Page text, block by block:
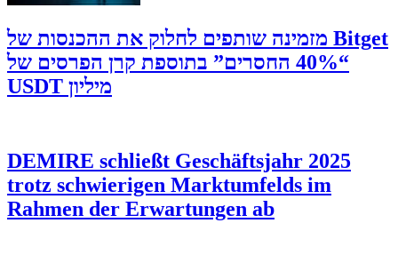
‫Bitget מזמינה שותפים לחלוק את ההכנסות של
“40% החסרים” בתוספת קרן הפרסים של
מיליון USDT
DEMIRE schließt Geschäftsjahr 2025
trotz schwierigen Marktumfelds im
Rahmen der Erwartungen ab